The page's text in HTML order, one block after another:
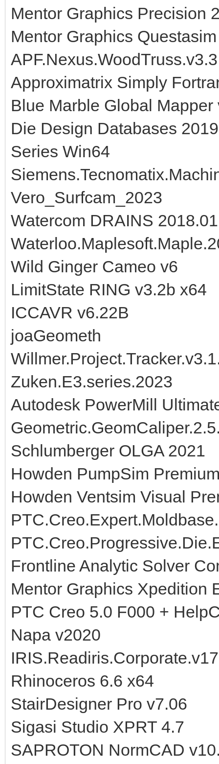
Mentor Graphics Precision
Mentor Graphics
APF.Nexus.WoodTruss.v3.3
Approximatrix Simply
Blue Marble Global Mapper
Die Design Databases
Series Win64
Vero_Surfcam_2023
Watercom DRAINS
Wild Ginger Cameo v6
LimitState RING v3.2b x64
ICCAVR v6.22B
joaGeometh
Zuken.E3.series.2023
Autodesk PowerMill
Schlumberger OLGA 2021
Howden PumpSim
Howden Ventsim Visual
Frontline Analytic Solver
Mentor Graphics Xpedition
PTC Creo 5.0 F000 +
Napa v2020
Rhinoceros 6.6 x64
StairDesigner Pro v7.06
Sigasi Studio XPRT 4.7
SAPROTON NormCAD